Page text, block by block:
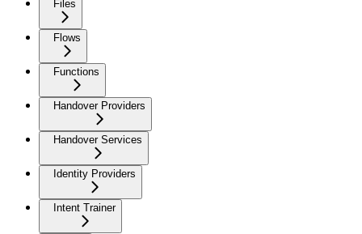
Files
Flows
Functions
Handover Providers
Handover Services
Identity Providers
Intent Trainer